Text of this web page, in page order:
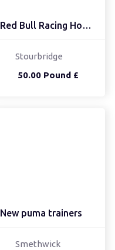
Red Bull Racing Hoody B...
50.00 Pound £
Stourbridge
New puma trainers
Smethwick